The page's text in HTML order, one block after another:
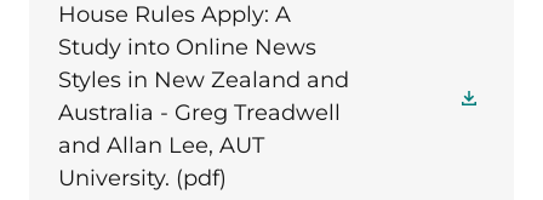
House Rules Apply: A
Study into Online News
Styles in New Zealand and
Australia - Greg Treadwell
and Allan Lee, AUT
University. (pdf)